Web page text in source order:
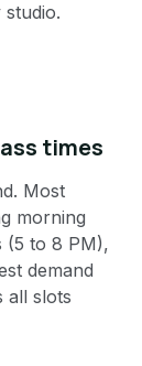
times
Most
morning
(5 to 8 PM),
demand
all slots